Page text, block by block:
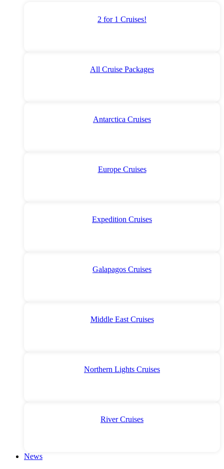
2 for 1 Cruises!
All Cruise Packages
Antarctica Cruises
Europe Cruises
Expedition Cruises
Galapagos Cruises
Middle East Cruises
Northern Lights Cruises
River Cruises
News